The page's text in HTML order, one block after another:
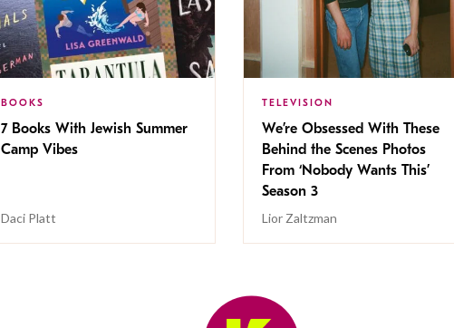
BOOKS
7 Books With Jewish Summer
Camp Vibes
Daci Platt
TELEVISION
We’re Obsessed With These
Behind the Scenes Photos
From ‘Nobody Wants This’
Season 3
Lior Zaltzman